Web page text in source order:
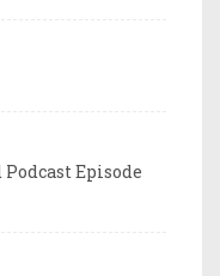
Episode